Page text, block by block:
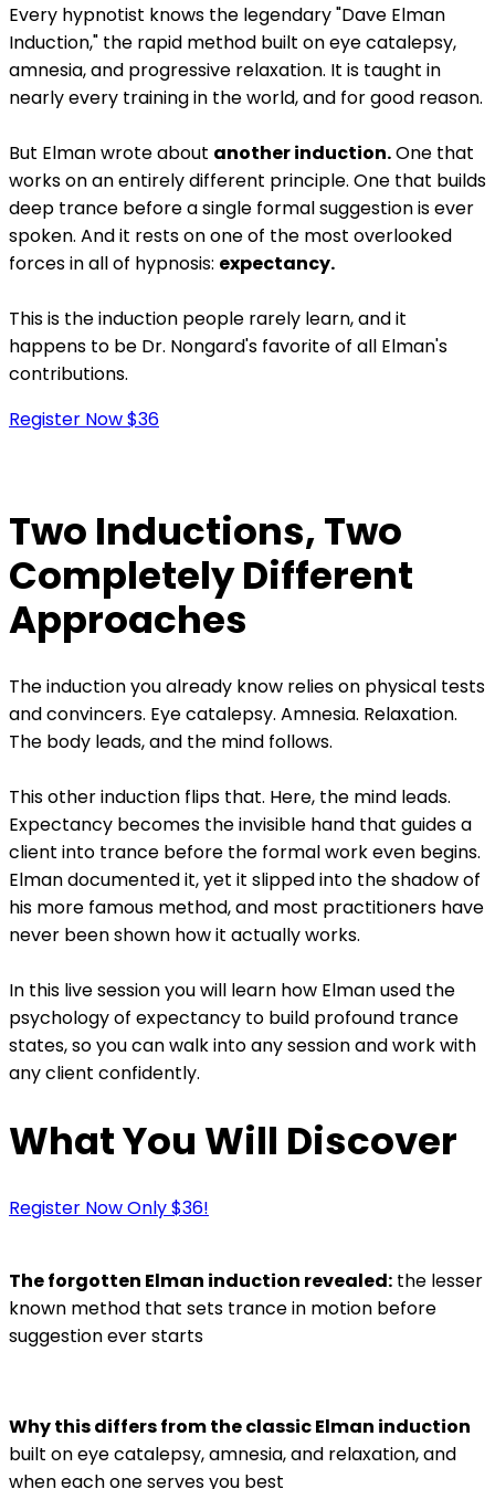
Every hypnotist knows the legendary "Dave Elman
Induction," the rapid method built on eye catalepsy,
amnesia, and progressive relaxation. It is taught in
nearly every training in the world, and for good reason.
But Elman wrote about another induction.One that
works on an entirely different principle. One that builds
deep trance before a single formal suggestion is ever
spoken. And it rests on one of the most overlooked
forces in all of hypnosis: expectancy.
This is the induction people rarely learn, and it
happens to be Dr. Nongard's favorite of all Elman's
contributions.
Register Now $36
Two Inductions, Two
Completely Different
Approaches
The induction you already know relies on physical tests
and convincers. Eye catalepsy. Amnesia. Relaxation.
The body leads, and the mind follows.
This other induction flips that. Here, the mind leads.
Expectancy becomes the invisible hand that guides a
client into trance before the formal work even begins.
Elman documented it, yet it slipped into the shadow of
his more famous method, and most practitioners have
never been shown how it actually works.
In this live session you will learn how Elman used the
psychology of expectancy to build profound trance
states, so you can walk into any session and work with
any client confidently.
What You Will Discover
Register Now Only $36!
The forgotten Elman induction revealed: the lesser
known method that sets trance in motion before
suggestion ever starts
Why this differs from the classic Elman induction
built on eye catalepsy, amnesia, and relaxation, and
when each one serves you best